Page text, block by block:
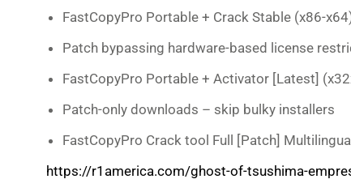
FastCopyPro Portable + Crack Stable (x86-
Patch bypassing hardware-based license
FastCopyPro Portable + Activator [Latest]
Patch-only downloads – skip bulky installers
FastCopyPro Crack tool Full [Patch]
https://r1america.com/ghost-of-tsushima-